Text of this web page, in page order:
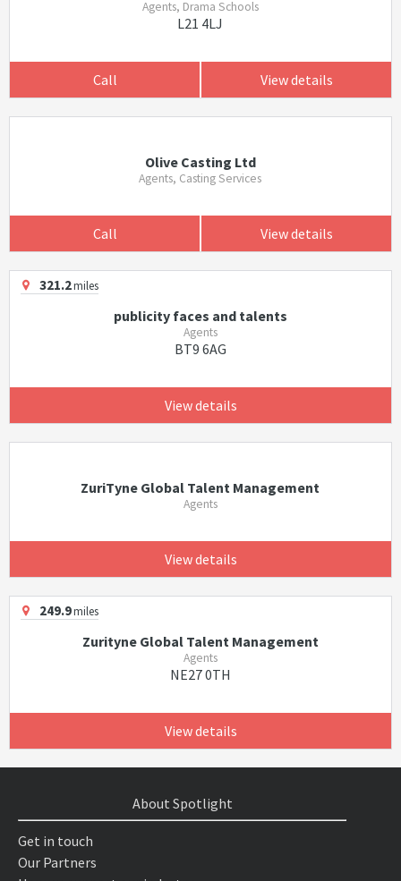
Agents, Drama Schools
L21 4LJ
Call View details
Olive Casting Ltd
Agents, Casting Services
Call View details
321.2miles
publicity faces and talents
Agents
BT9 6AG
View details
ZuriTyne Global Talent Management
Agents
View details
249.9miles
Zurityne Global Talent Management
Agents
NE27 0TH
View details
About Spotlight
Get in touch
Our Partners